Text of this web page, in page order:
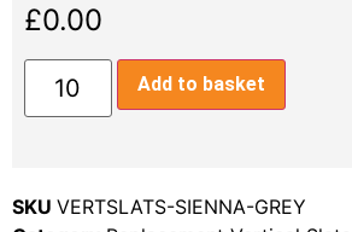
£0.00
Add to basket
SKU VERTSLATS-SIENNA-GREY